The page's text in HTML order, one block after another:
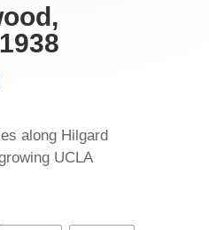
Price
$60.00
through
along Hilgard
UCLA